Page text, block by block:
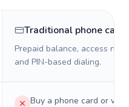
Traditional phone card
Prepaid balance, access
and PIN-based dialing.
Buy a phone card or